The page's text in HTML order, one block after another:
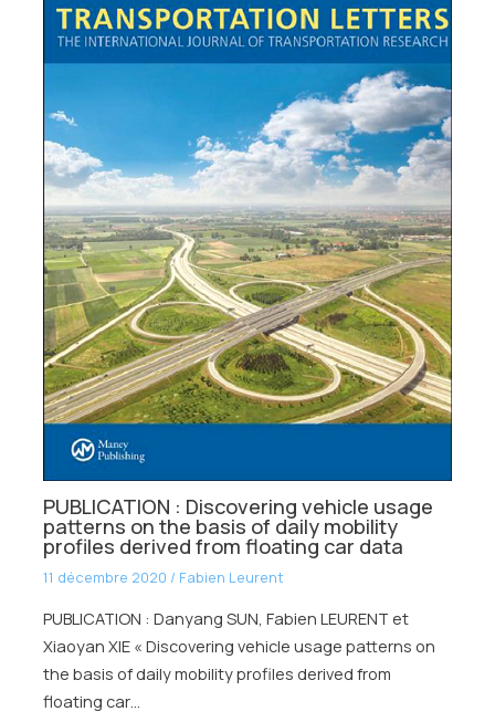
PUBLICATION : Discovering vehicle usage
patterns on the basis of daily mobility
profiles derived from floating car data
11 décembre 2020 / Fabien Leurent
PUBLICATION : Danyang SUN, Fabien LEURENT et
Xiaoyan XIE « Discovering vehicle usage patterns on
the basis of daily mobility profiles derived from
floating car…